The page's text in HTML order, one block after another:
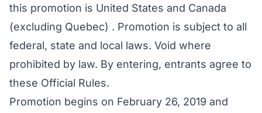
this promotion is United States and Canada
(excluding Quebec) . Promotion is subject to all
federal, state and local laws. Void where
prohibited by law. By entering, entrants agree to
these Official Rules.
Promotion begins on February 26, 2019 and